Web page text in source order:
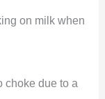
on milk when
choke due to a